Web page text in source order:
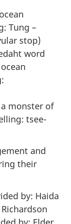
Tung –
stop)
word
monster of
tsee-
and
their
by: Haida